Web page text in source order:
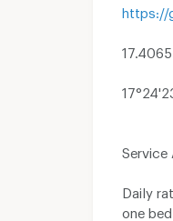
https://
Service
Daily
one